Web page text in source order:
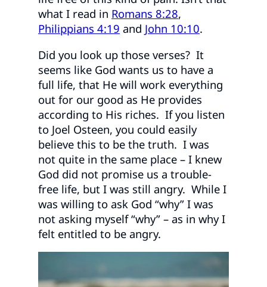
what I read in Romans 8:28,
Philippians 4:19 and John 10:10.
Did you look up those verses? It
seems like God wants us to have a
full life, that He will work everything
out for our good as He provides
according to His riches. If you listen
to Joel Osteen, you could easily
believe this to be the truth. I was
not quite in the same place – I knew
God did not promise us a trouble-
free life, but I was still angry. While I
was willing to ask God “why” I was
not asking myself “why” – as in why I
felt entitled to be angry.